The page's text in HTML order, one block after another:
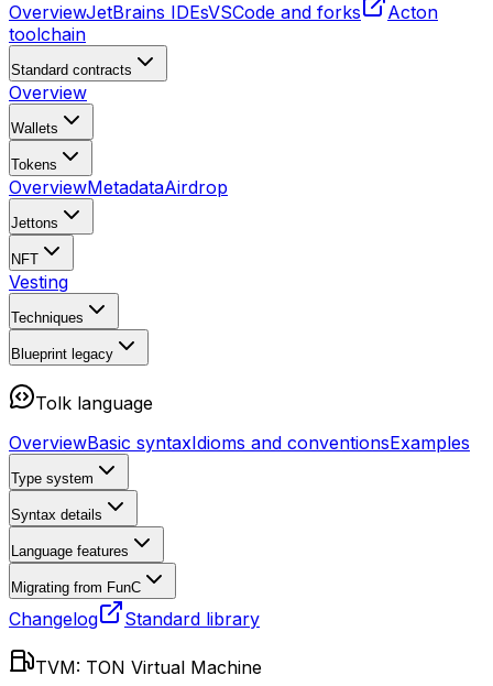
OverviewJetBrains IDEsVSCode and forks
Acton
toolchain
Standard contracts
Overview
Wallets
Tokens
OverviewMetadataAirdrop
Jettons
NFT
Vesting
Techniques
Blueprint legacy
Tolk language
OverviewBasic syntaxIdioms and conventionsExamples
Type system
Syntax details
Language features
Migrating from FunC
Changelog Standard library
TVM: TON Virtual Machine